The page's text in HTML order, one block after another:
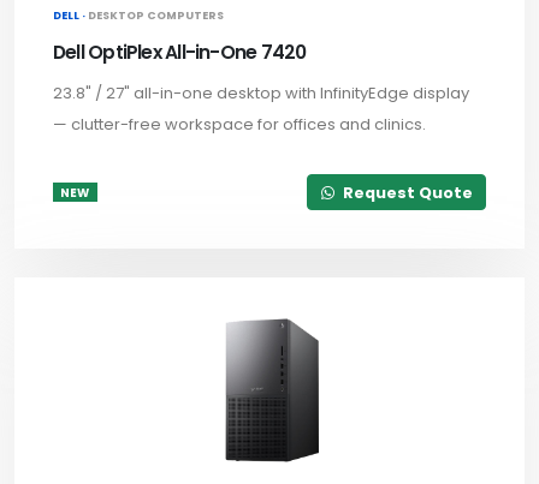
DELL · DESKTOP COMPUTERS
Dell OptiPlex All-in-One 7420
23.8" / 27" all-in-one desktop with InfinityEdge display
— clutter-free workspace for offices and clinics.
NEW Request Quote